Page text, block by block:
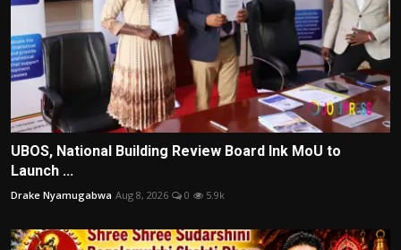
UBOS, National Building Review Board Ink MoU to
Launch ...
Drake Nyamugabwa Aug 8, 2026 0 5.9k